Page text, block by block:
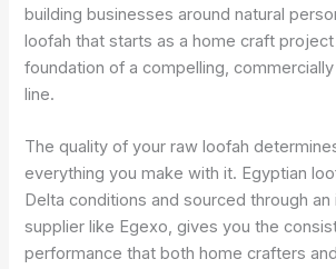
building businesses around natural
loofah that starts as a home craft
foundation of a compelling,
line.
The quality of your raw loofah
everything you make with it. Egyptian
Delta conditions and sourced through an
supplier like Egexo, gives you the
performance that both home crafters